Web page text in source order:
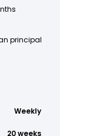
principal
Weekly
20 weeks